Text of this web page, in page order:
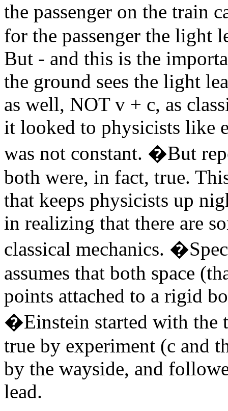
the passenger on the
for the passenger the light
But - and this is the
the ground sees the light
as well, NOT v + c, as
it looked to physicists like
was not constant. �But
both were, in fact, true.
that keeps physicists up
in realizing that there are
classical mechanics.
assumes that both space
points attached to a rigid
�Einstein started with the
true by experiment (c and
by the wayside, and
lead.